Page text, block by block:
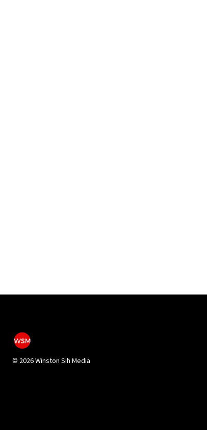
© 2026 Winston Sih Media